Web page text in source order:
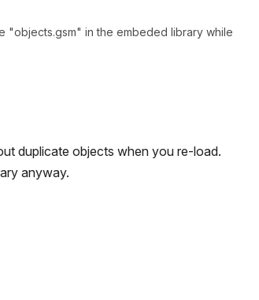
"objects.gsm" in the embeded library while
duplicate objects when you re-load.
anyway.